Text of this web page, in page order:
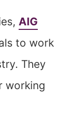
AIG
to work
They
working